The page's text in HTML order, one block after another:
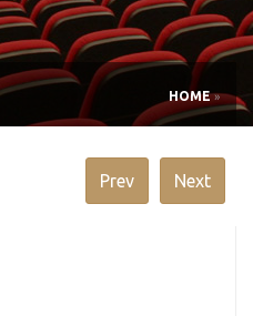
HOME»
Prev Next